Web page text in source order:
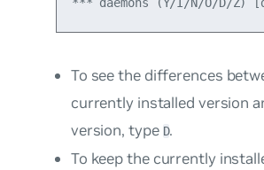
To see the differences
currently installed version
version, type D.
To keep the currently